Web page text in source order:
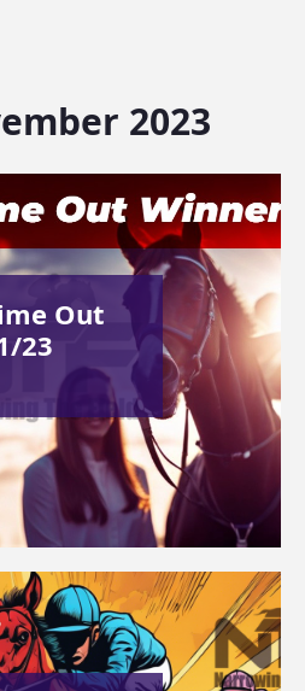
2023
Out
23